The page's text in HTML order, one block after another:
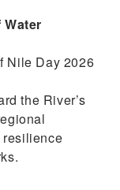
Nile Day 2026
the River’s
resilience